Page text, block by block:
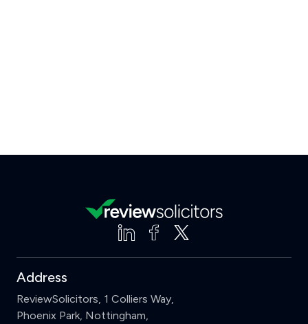
Address
ReviewSolicitors, 1 Colliers Way,
Phoenix Park, Nottingham,